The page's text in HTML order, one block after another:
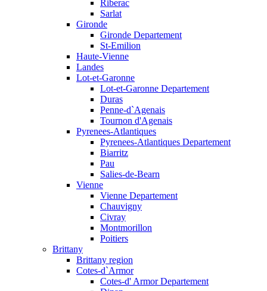
Riberac
Sarlat
Gironde
Gironde Departement
St-Emilion
Haute-Vienne
Landes
Lot-et-Garonne
Lot-et-Garonne Departement
Duras
Penne-d`Agenais
Tournon d'Agenais
Pyrenees-Atlantiques
Pyrenees-Atlantiques Departement
Biarritz
Pau
Salies-de-Bearn
Vienne
Vienne Departement
Chauvigny
Civray
Montmorillon
Poitiers
Brittany
Brittany region
Cotes-d`Armor
Cotes-d' Armor Departement